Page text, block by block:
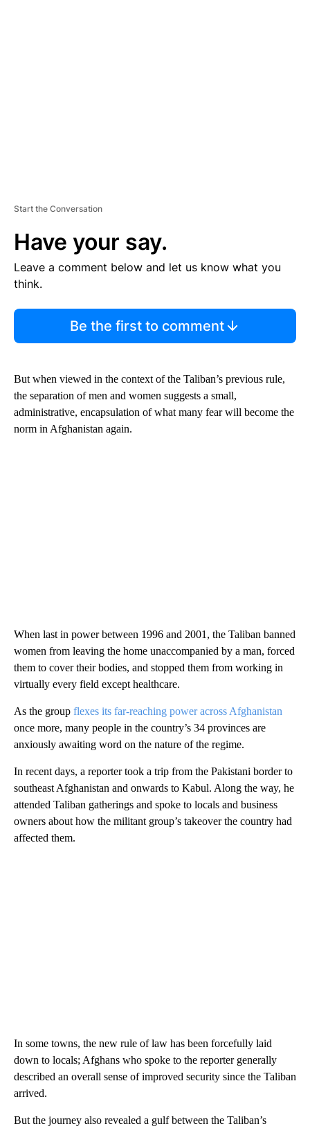
Start the Conversation
Have your say.
Leave a comment below and let us know what you
think.
Be the first to comment
But when viewed in the context of the Taliban’s previous rule,
the separation of men and women suggests a small,
administrative, encapsulation of what many fear will become the
norm in Afghanistan again.
When last in power between 1996 and 2001, the Taliban banned
women from leaving the home unaccompanied by a man, forced
them to cover their bodies, and stopped them from working in
virtually every field except healthcare.
As the group flexes its far-reaching power across Afghanistan
once more, many people in the country’s 34 provinces are
anxiously awaiting word on the nature of the regime.
In recent days, a reporter took a trip from the Pakistani border to
southeast Afghanistan and onwards to Kabul. Along the way, he
attended Taliban gatherings and spoke to locals and business
owners about how the militant group’s takeover the country had
affected them.
In some towns, the new rule of law has been forcefully laid
down to locals; Afghans who spoke to the reporter generally
described an overall sense of improved security since the Taliban
arrived.
But the journey also revealed a gulf between the Taliban’s